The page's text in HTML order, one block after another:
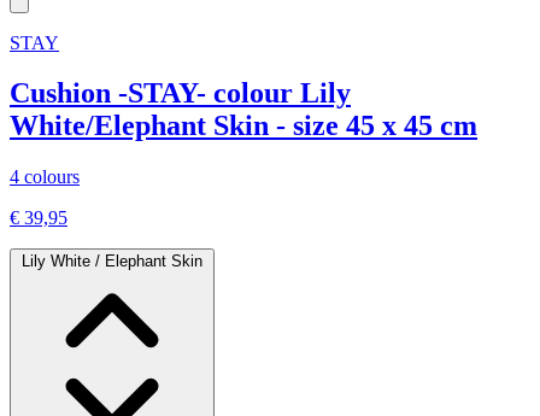
STAY
Cushion -STAY- colour Lily
White/Elephant Skin - size 45 x 45 cm
4 colours
€ 39,95
Lily White / Elephant Skin